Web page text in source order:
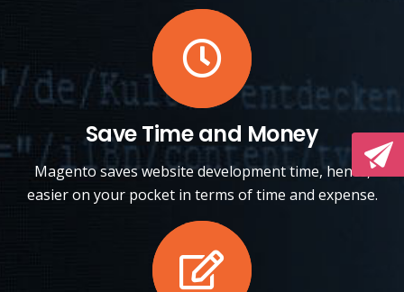
Save Time and Money
Magento saves website development time, hence,
easier on your pocket in terms of time and expense.